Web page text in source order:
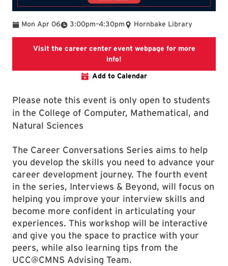
Mon Apr 06 3:00pm
To –4:30pm Hornbake Library
Visit the career center event webpage for more
info!
Add to Calendar
Please note this event is only open to students
in the College of Computer, Mathematical, and
Natural Sciences
The Career Conversations Series aims to help
you develop the skills you need to advance your
career development journey. The fourth event
in the series, Interviews & Beyond, will focus on
helping you improve your interview skills and
become more confident in articulating your
experiences. This workshop will be interactive
and give you the space to practice with your
peers, while also learning tips from the
UCC@CMNS Advising Team.